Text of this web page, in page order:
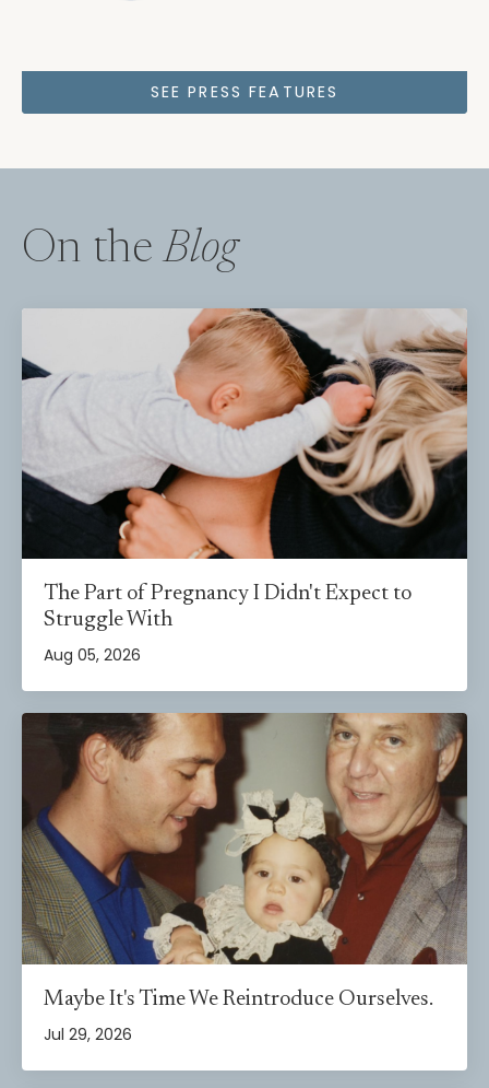
SEE PRESS FEATURES
On theBlog
The Part of Pregnancy I Didn't Expect to
Struggle With
Aug 05, 2026
Maybe It's Time We Reintroduce Ourselves.
Jul 29, 2026